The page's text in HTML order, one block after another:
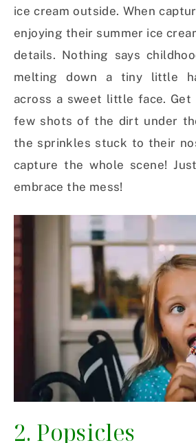
ice cream outside. When
enjoying their summer ice
details. Nothing says
melting down a tiny little
across a sweet little face. Get
few shots of the dirt under
the sprinkles stuck to their
capture the whole scene!
embrace the mess!
2. Popsicles